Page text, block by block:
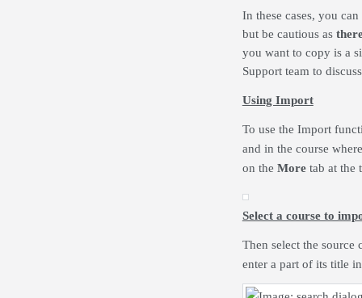
In these cases, you
but be cautious as
you want to copy is a
Support team to
Using Import
To use the Import
and in the course
on the More tab at the
Select a course to
Then select the source
enter a part of its title